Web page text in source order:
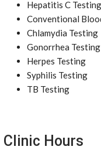
Hepatitis C Testing
Conventional
Chlamydia Testing
Gonorrhea Testing
Herpes Testing
Syphilis Testing
TB Testing
Clinic Hours